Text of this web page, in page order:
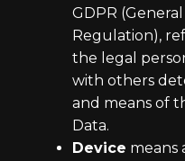
GDPR
Regulation),
the legal
with others
and means of
Data.
Device means